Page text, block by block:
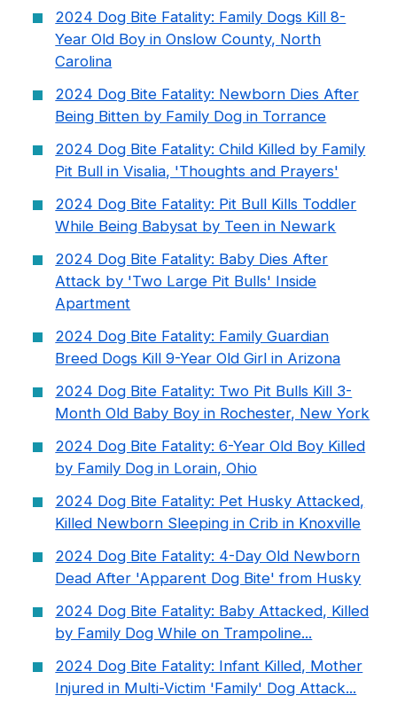
2024 Dog Bite Fatality: Family Dogs Kill 8-
Year Old Boy in Onslow County, North
Carolina
2024 Dog Bite Fatality: Newborn Dies After
Being Bitten by Family Dog in Torrance
2024 Dog Bite Fatality: Child Killed by Family
Pit Bull in Visalia, 'Thoughts and Prayers'
2024 Dog Bite Fatality: Pit Bull Kills Toddler
While Being Babysat by Teen in Newark
2024 Dog Bite Fatality: Baby Dies After
Attack by 'Two Large Pit Bulls' Inside
Apartment
2024 Dog Bite Fatality: Family Guardian
Breed Dogs Kill 9-Year Old Girl in Arizona
2024 Dog Bite Fatality: Two Pit Bulls Kill 3-
Month Old Baby Boy in Rochester, New York
2024 Dog Bite Fatality: 6-Year Old Boy Killed
by Family Dog in Lorain, Ohio
2024 Dog Bite Fatality: Pet Husky Attacked,
Killed Newborn Sleeping in Crib in Knoxville
2024 Dog Bite Fatality: 4-Day Old Newborn
Dead After 'Apparent Dog Bite' from Husky
2024 Dog Bite Fatality: Baby Attacked, Killed
by Family Dog While on Trampoline...
2024 Dog Bite Fatality: Infant Killed, Mother
Injured in Multi-Victim 'Family' Dog Attack...